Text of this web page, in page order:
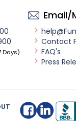
Days)
Email/
Contact
FAQ's
Press